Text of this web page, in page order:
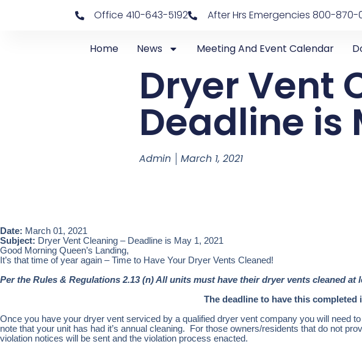
Office 410-643-5192 After Hrs Emergencies 800-870-
Home News Meeting And Event Calendar
Dryer Vent
Deadline is
Admin March 1, 2021
Date: March 01, 2021
Subject: Dryer Vent Cleaning – Deadline is May 1, 2021
Good Morning Queen’s Landing,
It’s that time of year again – Time to Have Your Dryer Vents Cleaned!
Per the Rules & Regulations 2.13 (n) All units must have their dryer vents cleaned at
The deadline to have this completed
Once you have your dryer vent serviced by a qualified dryer vent company you will need
note that your unit has had it’s annual cleaning. For those owners/residents that do not
violation notices will be sent and the violation process enacted.